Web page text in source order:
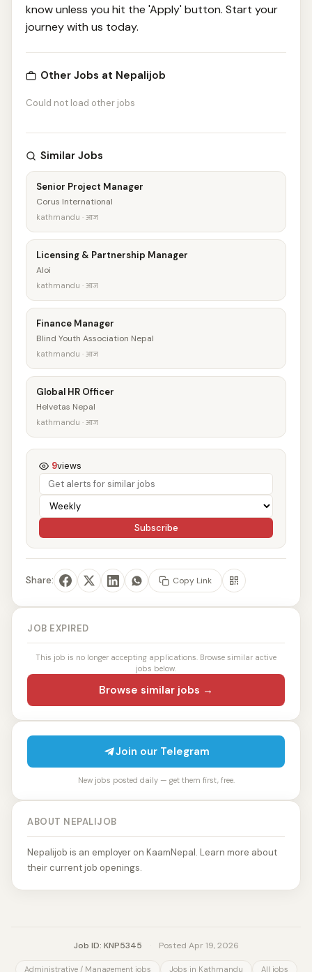
know unless you hit the 'Apply' button. Start your
journey with us today.
Other Jobs at Nepalijob
Could not load other jobs
Similar Jobs
Senior Project Manager
Corus International
kathmandu · आज
Licensing & Partnership Manager
Aloi
kathmandu · आज
Finance Manager
Blind Youth Association Nepal
kathmandu · आज
Global HR Officer
Helvetas Nepal
kathmandu · आज
9views
Subscribe
Share: Copy Link
JOB EXPIRED
This job is no longer accepting applications. Browse similar active
jobs below.
Browse similar jobs →
Join our Telegram
New jobs posted daily — get them first, free.
ABOUT NEPALIJOB
Nepalijob is an employer on KaamNepal. Learn more about
their current job openings.
Job ID: KNP5345 Posted Apr 19, 2026
Administrative / Management jobs Jobs in Kathmandu All jobs